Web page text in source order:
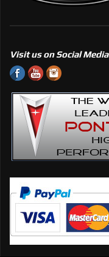
Visit us on Social Media